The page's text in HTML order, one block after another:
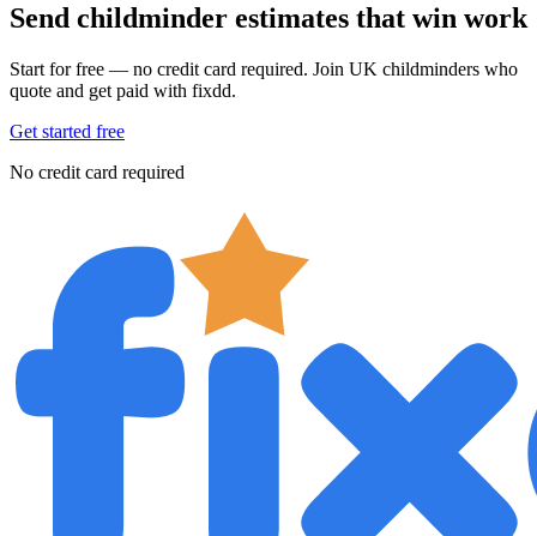
Send childminder estimates that win work
Start for free — no credit card required. Join UK childminders who
quote and get paid with fixdd.
Get started free
No credit card required